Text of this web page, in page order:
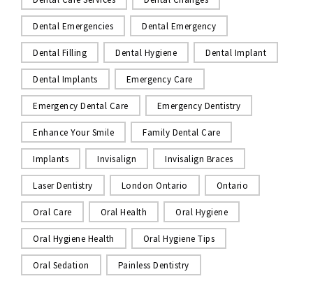
Dental Emergencies Dental Emergency
Dental Filling Dental Hygiene Dental Implant
Dental Implants Emergency Care
Emergency Dental Care Emergency Dentistry
Enhance Your Smile Family Dental Care
Implants Invisalign Invisalign Braces
Laser Dentistry London Ontario Ontario
Oral Care Oral Health Oral Hygiene
Oral Hygiene Health Oral Hygiene Tips
Oral Sedation Painless Dentistry